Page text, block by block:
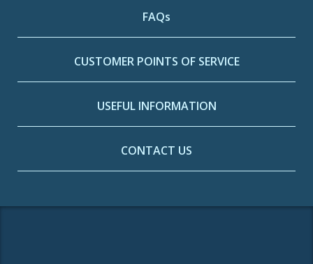
FAQs
CUSTOMER POINTS OF SERVICE
USEFUL INFORMATION
CONTACT US